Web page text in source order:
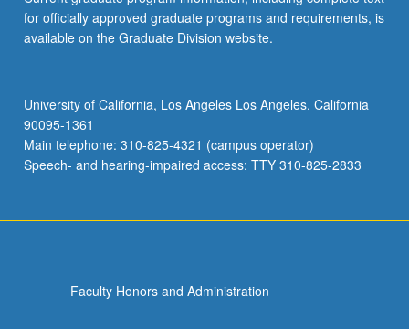
for officially approved graduate programs and requirements, is
available on the Graduate Division website.
University of California, Los Angeles Los Angeles, California
90095-1361
Main telephone: 310-825-4321 (campus operator)
Speech- and hearing-impaired access: TTY 310-825-2833
Faculty Honors and Administration